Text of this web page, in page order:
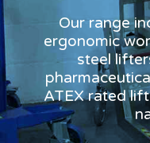
Our range
ergonomic
steel
ATEX rated